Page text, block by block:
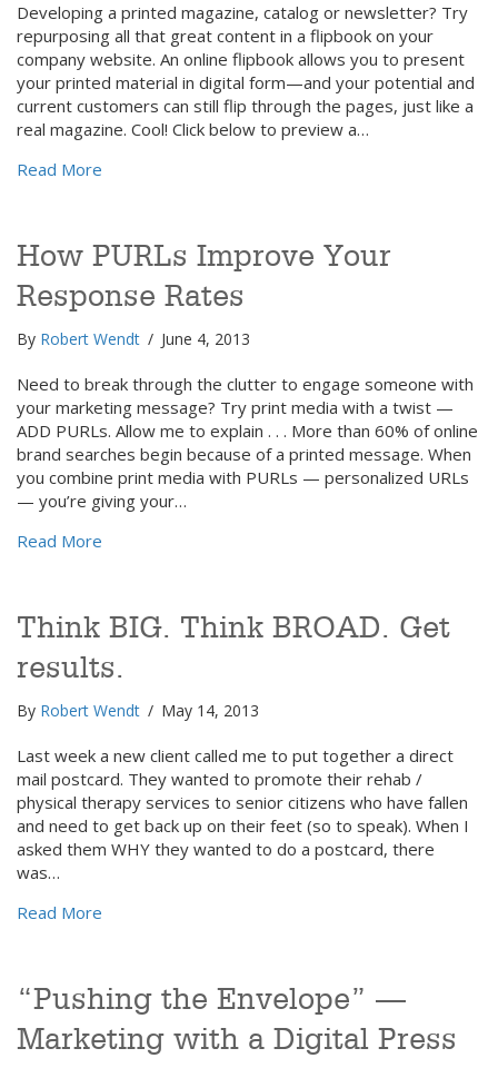
Developing a printed magazine, catalog or newsletter? Try
repurposing all that great content in a flipbook on your
company website. An online flipbook allows you to present
your printed material in digital form—and your potential and
current customers can still flip through the pages, just like a
real magazine. Cool! Click below to preview a…
Read More
How PURLs Improve Your
Response Rates
By Robert Wendt / June 4, 2013
Need to break through the clutter to engage someone with
your marketing message? Try print media with a twist —
ADD PURLs. Allow me to explain . . . More than 60% of online
brand searches begin because of a printed message. When
you combine print media with PURLs — personalized URLs
— you’re giving your…
Read More
Think BIG. Think BROAD. Get
results.
By Robert Wendt / May 14, 2013
Last week a new client called me to put together a direct
mail postcard. They wanted to promote their rehab /
physical therapy services to senior citizens who have fallen
and need to get back up on their feet (so to speak). When I
asked them WHY they wanted to do a postcard, there
was…
Read More
“Pushing the Envelope” —
Marketing with a Digital Press